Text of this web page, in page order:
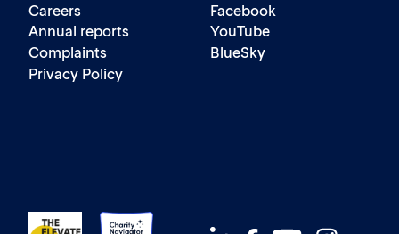
Careers
Annual reports
Complaints
Privacy Policy
Facebook
YouTube
BlueSky